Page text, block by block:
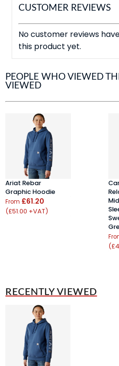
CUSTOMER REVIEWS
No customer reviews
this product yet.
PEOPLE WHO VIEWED
VIEWED
Ariat Rebar
Graphic Hoodie
From £61.20
(£51.00 +VAT)
RECENTLY VIEWED